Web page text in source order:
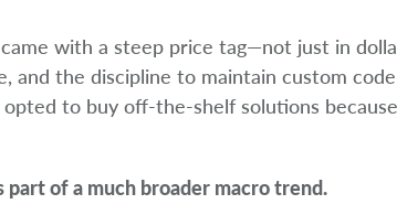
with a steep price tag—not just in
and the discipline to maintain custom
to buy off-the-shelf solutions
of a much broader macro trend.